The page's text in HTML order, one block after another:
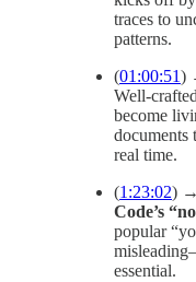
traces to
patterns.
(01:00:51)
Well-
become
documents
real time.
(1:23:02) →
Code’s
popular
essential.